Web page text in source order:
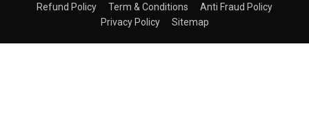
Refund Policy Term & Conditions
Anti Fraud Policy
Privacy Policy
Sitemap